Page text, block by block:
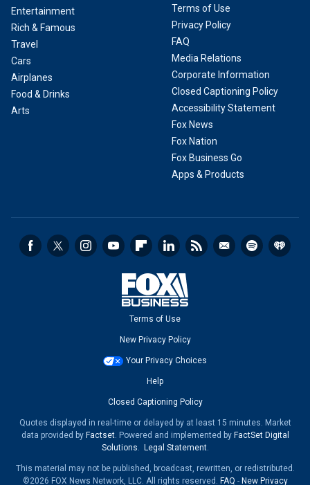
Entertainment
Rich & Famous
Travel
Cars
Airplanes
Food & Drinks
Arts
Terms of Use
Privacy Policy
FAQ
Media Relations
Corporate Information
Closed Captioning Policy
Accessibility Statement
Fox News
Fox Nation
Fox Business Go
Apps & Products
Terms of Use
New Privacy Policy
Your Privacy Choices
Help
Closed Captioning Policy
Quotes displayed in real-time or delayed by at least 15 minutes. Market
data provided by Factset. Powered and implemented by FactSet Digital
Solutions. Legal Statement.
This material may not be published, broadcast, rewritten, or redistributed.
©2026 FOX News Network, LLC. All rights reserved. FAQ - New Privacy